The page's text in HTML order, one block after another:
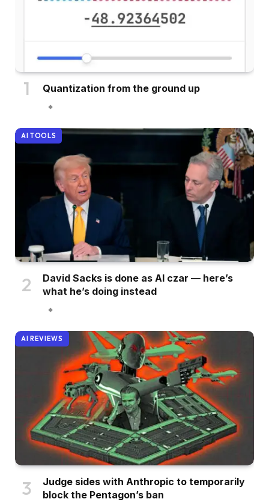
Quantization from the ground up
AI TOOLS
David Sacks is done as AI czar — here’s
what he’s doing instead
AI REVIEWS
Judge sides with Anthropic to temporarily
block the Pentagon’s ban